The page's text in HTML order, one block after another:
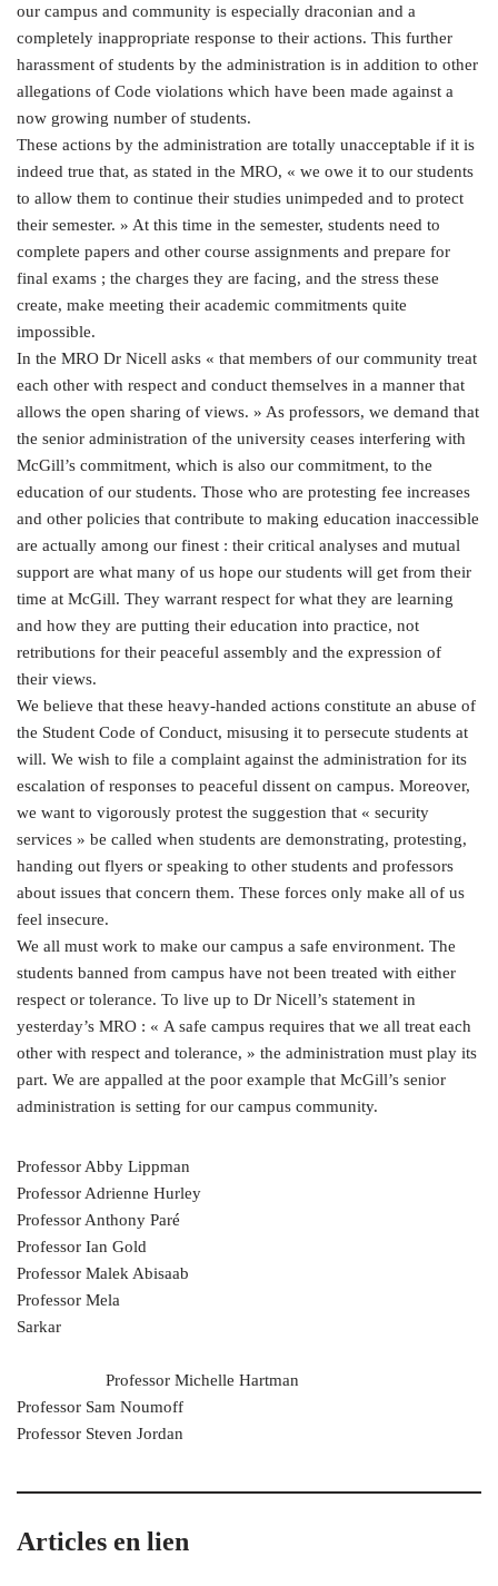
our campus and community is especially draconian and a
completely inappropriate response to their actions. This further
harassment of students by the administration is in addition to other
allegations of Code violations which have been made against a
now growing number of students.
These actions by the administration are totally unacceptable if it is
indeed true that, as stated in the MRO, « we owe it to our students
to allow them to continue their studies unimpeded and to protect
their semester. » At this time in the semester, students need to
complete papers and other course assignments and prepare for
final exams ; the charges they are facing, and the stress these
create, make meeting their academic commitments quite
impossible.
In the MRO Dr Nicell asks « that members of our community treat
each other with respect and conduct themselves in a manner that
allows the open sharing of views. » As professors, we demand that
the senior administration of the university ceases interfering with
McGill’s commitment, which is also our commitment, to the
education of our students. Those who are protesting fee increases
and other policies that contribute to making education inaccessible
are actually among our finest : their critical analyses and mutual
support are what many of us hope our students will get from their
time at McGill. They warrant respect for what they are learning
and how they are putting their education into practice, not
retributions for their peaceful assembly and the expression of
their views.
We believe that these heavy-handed actions constitute an abuse of
the Student Code of Conduct, misusing it to persecute students at
will. We wish to file a complaint against the administration for its
escalation of responses to peaceful dissent on campus. Moreover,
we want to vigorously protest the suggestion that « security
services » be called when students are demonstrating, protesting,
handing out flyers or speaking to other students and professors
about issues that concern them. These forces only make all of us
feel insecure.
We all must work to make our campus a safe environment. The
students banned from campus have not been treated with either
respect or tolerance. To live up to Dr Nicell’s statement in
yesterday’s MRO : « A safe campus requires that we all treat each
other with respect and tolerance, » the administration must play its
part. We are appalled at the poor example that McGill’s senior
administration is setting for our campus community.
Professor Abby Lippman
Professor Adrienne Hurley
Professor Anthony Paré
Professor Ian Gold
Professor Malek Abisaab
Professor Mela
Sarkar
Professor Michelle Hartman
Professor Sam Noumoff
Professor Steven Jordan
Articles en lien